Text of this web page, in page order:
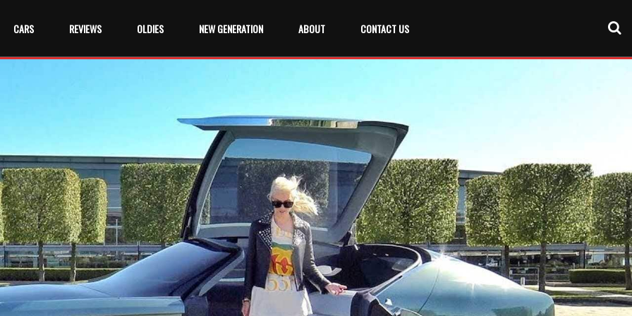
CARS REVIEWS OLDIES NEW GENERATION ABOUT CONTACT US